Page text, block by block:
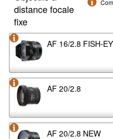
distance focale
fixe
AF 16/2.8 FISH-
AF 20/2.8
AF 20/2.8 NEW